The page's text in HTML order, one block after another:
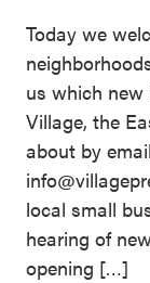
Today we
us which new
Village, the
about by
local small
hearing of
opening […]